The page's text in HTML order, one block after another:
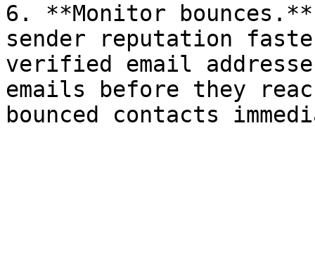
6. **Monitor
sender reputation
verified email
emails before they